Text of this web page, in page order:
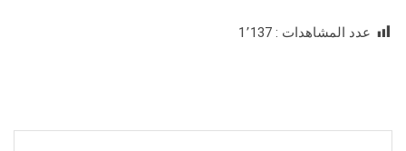
عدد المشاهدات : 1٬137